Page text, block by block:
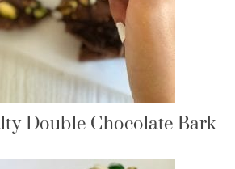
Double Chocolate Bark